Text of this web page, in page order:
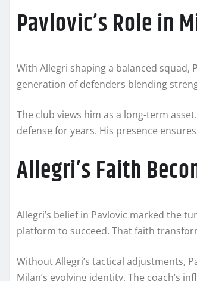
Pavlovic’s Role in
With Allegri shaping a balanced
generation of defenders blending
The club views him as a long-term
defense for years. His presence
Allegri’s Faith
Allegri’s belief in Pavlovic marked the
platform to succeed. That faith
Without Allegri’s tactical adjustments,
Milan’s evolving identity. The coach’s